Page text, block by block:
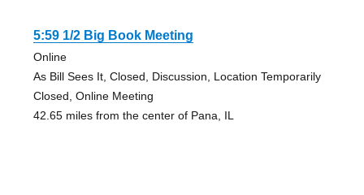
5:59 1/2 Big Book Meeting
Online
As Bill Sees It, Closed, Discussion, Location Temporarily
Closed, Online Meeting
42.65 miles from the center of Pana, IL